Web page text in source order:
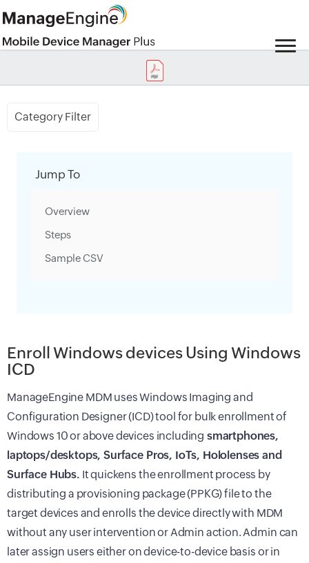
Category Filter
Enroll Windows devices Using Windows
ICD
ManageEngine MDM uses Windows Imaging and
Configuration Designer (ICD) tool for bulk enrollment of
Windows 10 or above devices including smartphones,
laptops/desktops, Surface Pros, IoTs, Hololenses and
Surface Hubs. It quickens the enrollment process by
distributing a provisioning package (PPKG) file to the
target devices and enrolls the device directly with MDM
without any user intervention or Admin action. Admin can
later assign users either on device-to-device basis or in
Jump To
Overview
Steps
Sample CSV